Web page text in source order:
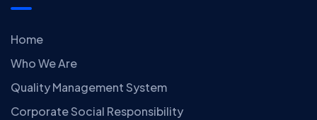
Home
Who We Are
Quality Management System
Corporate Social Responsibility